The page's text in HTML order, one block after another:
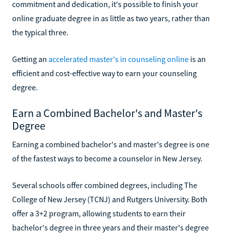
commitment and dedication, it's possible to finish your
online graduate degree in as little as two years, rather than
the typical three.
Getting an accelerated master's in counseling online is an
efficient and cost-effective way to earn your counseling
degree.
Earn a Combined Bachelor's and Master's
Degree
Earning a combined bachelor's and master's degree is one
of the fastest ways to become a counselor in New Jersey.
Several schools offer combined degrees, including The
College of New Jersey (TCNJ) and Rutgers University. Both
offer a 3+2 program, allowing students to earn their
bachelor's degree in three years and their master's degree